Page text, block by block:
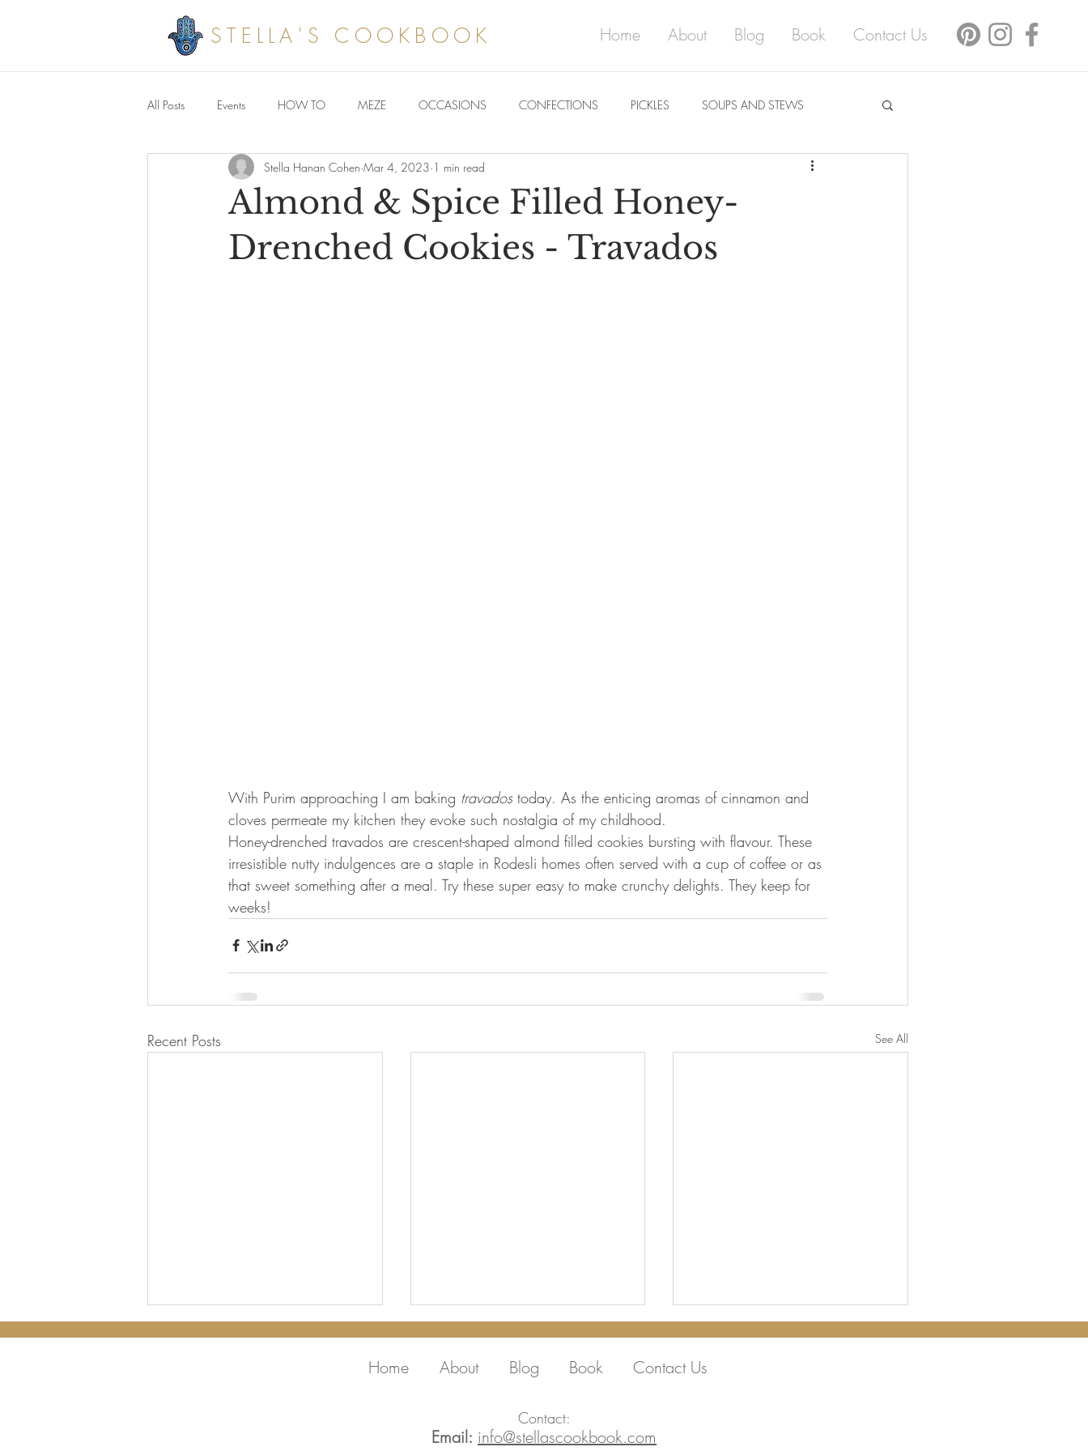
STELLA'S COOKBOOK Home About Blog Book Contact Us
All Posts Events HOW TO MEZE OCCASIONS CONFECTIONS PICKLES SOUPS AND STEWS
Savoury meals
Almond & Spice Filled Honey-
Drenched Cookies - Travados
Stella Hanan Cohen Mar 4, 2023 1 min read
With Purim approaching I am baking travados today. As the enticing aromas of cinnamon and
cloves permeate my kitchen they evoke such nostalgia of my childhood.
Honey-drenched travados are crescent-shaped almond filled cookies bursting with flavour. These
irresistible nutty indulgences are a staple in Rodesli homes often served with a cup of coffee or as
that sweet something after a meal. Try these super easy to make crunchy delights. They keep for
weeks!
Recent Posts See All
Home About Blog Book Contact Us
Contact:
Email: info@stellascookbook.com